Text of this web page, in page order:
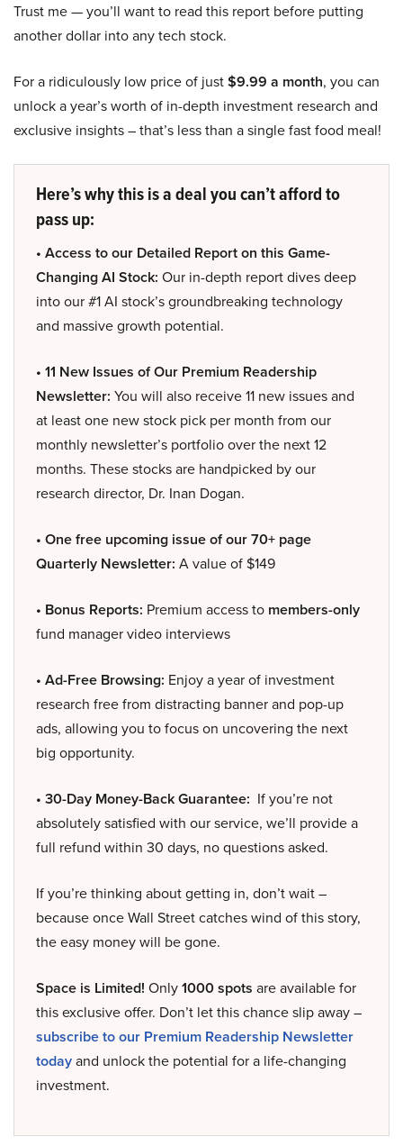
Trust me — you’ll want to read this report before putting
another dollar into any tech stock.
For a ridiculously low price of just$9.99 a month, you can
unlock a year’s worth of in-depth investment research and
exclusive insights – that’s less than a single fast food meal!
Here’s why this is a deal you can’t afford to
pass up:
• Access to our Detailed Report on this Game-
Changing AI Stock: Our in-depth report dives deep
into our #1 AI stock’s groundbreaking technology
and massive growth potential.
• 11 New Issues of Our Premium Readership
Newsletter: You will also receive 11 new issues and
at least one new stock pick per month from our
monthly newsletter’s portfolio over the next 12
months. These stocks are handpicked by our
research director, Dr. Inan Dogan.
• One free upcoming issue of our 70+ page
Quarterly Newsletter: A value of $149
• Bonus Reports: Premium access to members-only
fund manager video interviews
• Ad-Free Browsing: Enjoy a year of investment
research free from distracting banner and pop-up
ads, allowing you to focus on uncovering the next
big opportunity.
• 30-Day Money-Back Guarantee: If you’re not
absolutely satisfied with our service, we’ll provide a
full refund within 30 days, no questions asked.
If you’re thinking about getting in, don’t wait –
because once Wall Street catches wind of this story,
the easy money will be gone.
Space is Limited! Only1000 spots are available for
this exclusive offer. Don’t let this chance slip away –
subscribe to our Premium Readership Newsletter
todayand unlock the potential for a life-changing
investment.